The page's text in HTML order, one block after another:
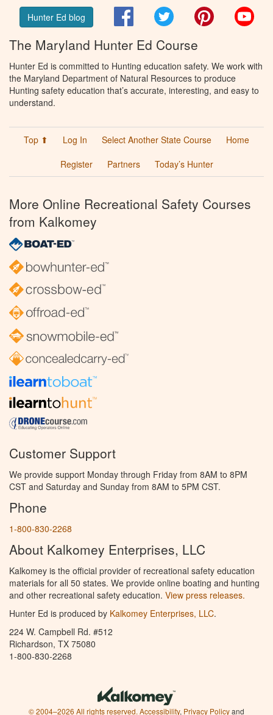
Hunter Ed blog FacebookTwitter Pinterest
The Maryland Hunter Ed Course
Hunter Ed is committed to Hunting education safety. We work with
the Maryland Department of Natural Resources to produce
Hunting safety education that’s accurate, interesting, and easy to
understand.
Top ⬆ Log In Select Another State Course
Home
Register
Partners Today’s Hunter
More Online Recreational Safety Courses
from Kalkomey
Customer Support
We provide support Monday through Friday from 8AM to 8PM
CST and Saturday and Sunday from 8AM to 5PM CST.
Phone
1-800-830-2268
About Kalkomey Enterprises, LLC
Kalkomey is the official provider of recreational safety education
materials for all 50 states. We provide online boating and hunting
and other recreational safety education. View press releases.
Hunter Ed is produced by Kalkomey Enterprises, LLC.
224 W. Campbell Rd. #512
Richardson, TX 75080
1-800-830-2268
© 2004–2026 All rights reserved. Accessibility, Privacy Policyand